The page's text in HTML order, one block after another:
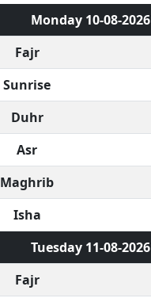
Monday 10-08-2026
Fajr
Sunrise
Duhr
Asr
Maghrib
Isha
Tuesday 11-08-2026
Fajr